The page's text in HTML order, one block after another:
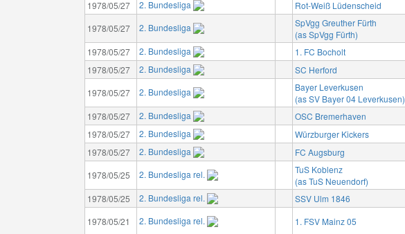
1978/05/27 2. Bundesliga Rot-Weiß Lüdenscheid
1978/05/27 2. Bundesliga
SpVgg Greuther Fürth
(as SpVgg Fürth)
1978/05/27 2. Bundesliga 1. FC Bocholt
1978/05/27 2. Bundesliga SC Herford
1978/05/27 2. Bundesliga
Bayer Leverkusen
(as SV Bayer 04 Leverkusen)
1978/05/27 2. Bundesliga OSC Bremerhaven
1978/05/27 2. Bundesliga Würzburger Kickers
1978/05/27 2. Bundesliga FC Augsburg
1978/05/25 2. Bundesliga rel.
TuS Koblenz
(as TuS Neuendorf)
1978/05/25 2. Bundesliga rel. SSV Ulm 1846
1978/05/21 2. Bundesliga rel. 1. FSV Mainz 05